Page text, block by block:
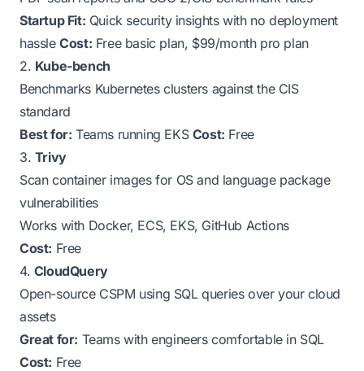
Startup Fit: Quick security insights with no deployment
hassleCost: Free basic plan, $99/month pro plan
2. Kube-bench
Benchmarks Kubernetes clusters against the CIS
standard
Best for: Teams running EKS Cost: Free
3. Trivy
Scan container images for OS and language package
vulnerabilities
Works with Docker, ECS, EKS, GitHub Actions
Cost: Free
4. CloudQuery
Open-source CSPM using SQL queries over your cloud
assets
Great for: Teams with engineers comfortable in SQL
Cost: Free